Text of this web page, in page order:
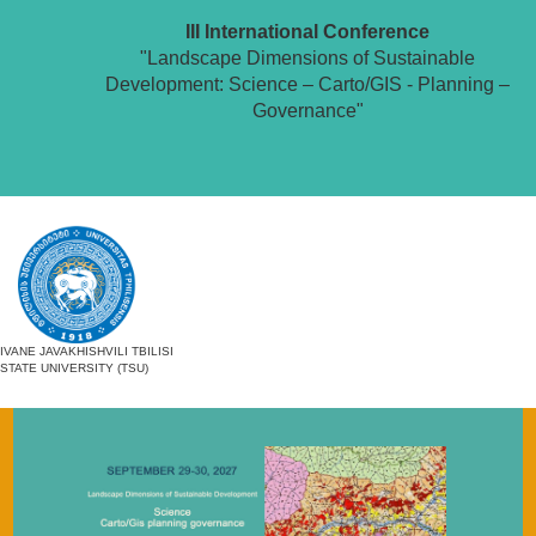
III International Conference
"Landscape Dimensions of Sustainable
Development: Science – Carto/GIS - Planning –
Governance"
IVANE JAVAKHISHVILI TBILISI
STATE UNIVERSITY (TSU)